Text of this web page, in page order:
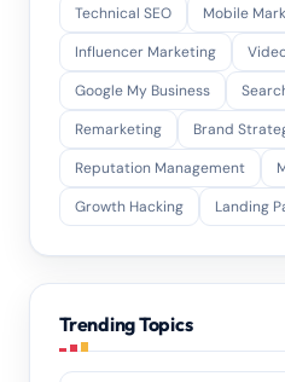
Technical SEO
Mobile
Influencer Marketing
Google My Business
Remarketing
Brand
Reputation Management
Growth Hacking
Landing
Trending Topics